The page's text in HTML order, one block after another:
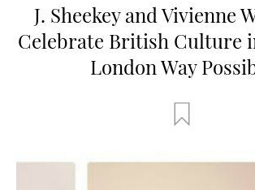
J. Sheekey and Vivienne
Celebrate British Culture
London Way